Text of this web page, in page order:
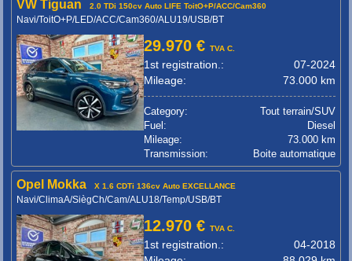
VW Tiguan 2.0 TDi 150cv Auto LIFE ToitO+P/ACC/Cam360
Navi/ToitO+P/LED/ACC/Cam360/ALU19/USB/BT
29.970 €TVA C.
1st registration.:
07-2024
Mileage:
73.000 km
Category:
Tout terrain/SUV
Fuel:
Diesel
Mileage:
73.000 km
Transmission:
Boite automatique
Opel Mokka X 1.6 CDTi 136cv Auto EXCELLANCE
Navi/ClimaA/SiègCh/Cam/ALU18/Temp/USB/BT
12.970 €TVA C.
1st registration.:
04-2018